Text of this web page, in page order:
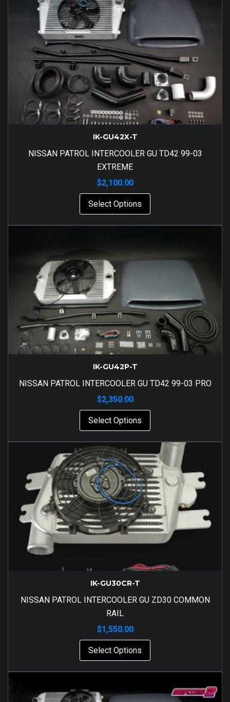
IK-GU42X-T
NISSAN PATROL INTERCOOLER GU TD42 99-03
EXTREME
$2,100.00
Select Options
IK-GU42P-T
NISSAN PATROL INTERCOOLER GU TD42 99-03 PRO
$2,350.00
Select Options
IK-GU30CR-T
NISSAN PATROL INTERCOOLER GU ZD30 COMMON
RAIL
$1,550.00
Select Options